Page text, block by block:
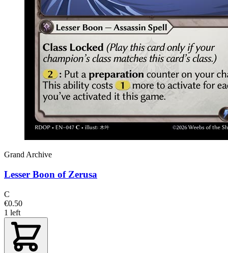
Grand Archive
Lesser Boon of Zerusa
C
€0.50
1 left